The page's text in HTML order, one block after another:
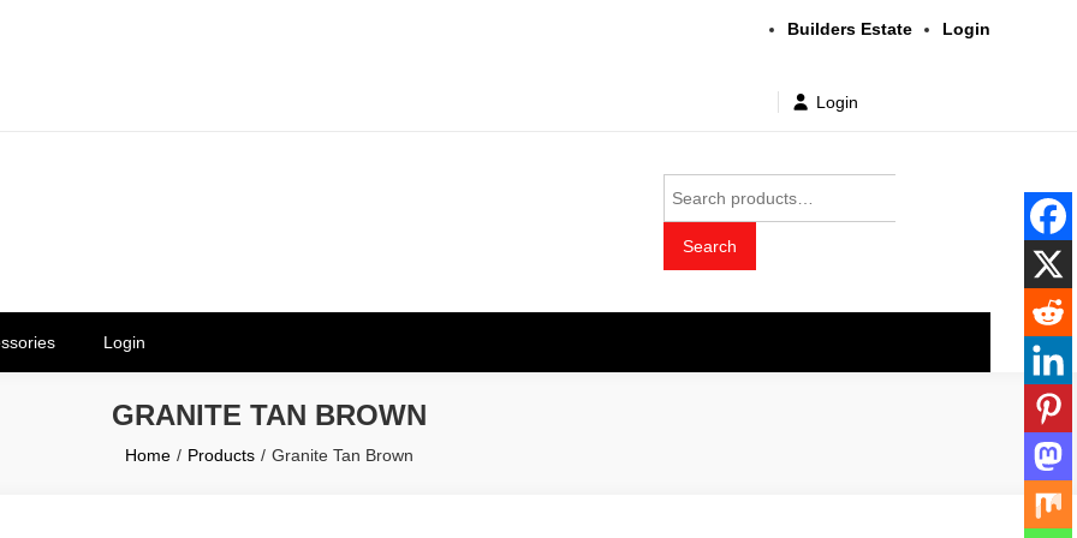
Builders Estate Login
Login
for:
Search
Login
GRANITE TAN BROWN
Home Products Granite Tan Brown